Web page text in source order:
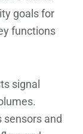
goals for
functions
signal
sensors and